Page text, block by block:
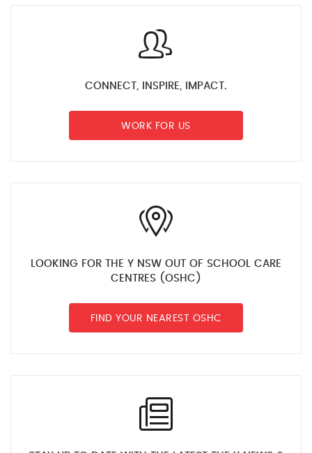
CONNECT, INSPIRE, IMPACT.
WORK FOR US
LOOKING FOR THE Y NSW OUT OF SCHOOL CARE
CENTRES (OSHC)
FIND YOUR NEAREST OSHC